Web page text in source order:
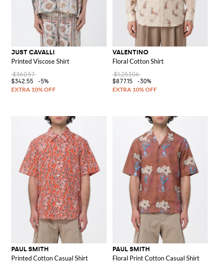
JUST CAVALLI
Printed Viscose Shirt
$360.57
$342.55
-5%
VALENTINO
Floral Cotton Shirt
$1,253.06
$877.15
-30%
PAUL SMITH
Printed Cotton Casual Shirt
PAUL SMITH
Floral Print Cotton Casual Shirt